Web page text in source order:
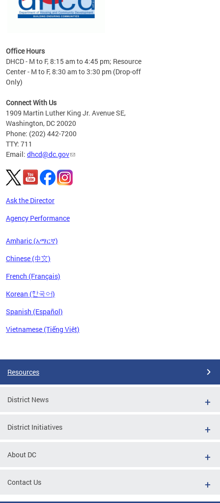
Office Hours
DHCD - M to F, 8:15 am to 4:45 pm; Resource
Center - M to F, 8:30 am to 3:30 pm (Drop-off
Only)
Connect With Us
1909 Martin Luther King Jr. Avenue SE,
Washington, DC 20020
Phone: (202) 442-7200
TTY: 711
Email: dhcd@dc.gov
Ask the Director
Agency Performance
Amharic (አማርኛ)
Chinese (中文)
French (Français)
Korean (한국어)
Spanish (Español)
Vietnamese (Tiếng Việt)
Resources
District News
District Initiatives
About DC
Contact Us